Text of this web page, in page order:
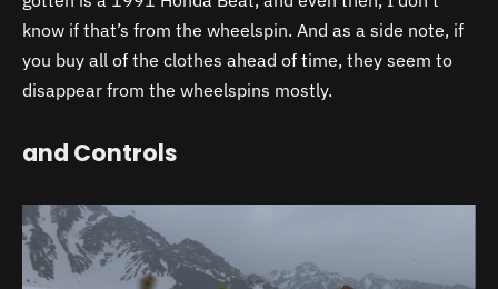
know if that’s from the wheelspin. And as a side note, if
you buy all of the clothes ahead of time, they seem to
disappear from the wheelspins mostly.
and Controls